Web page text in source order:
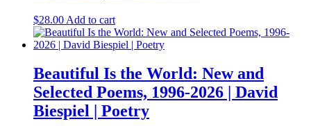
$28.00 Add to cart
Beautiful Is the World: New and
Selected Poems, 1996-2026 | David
Biespiel | Poetry